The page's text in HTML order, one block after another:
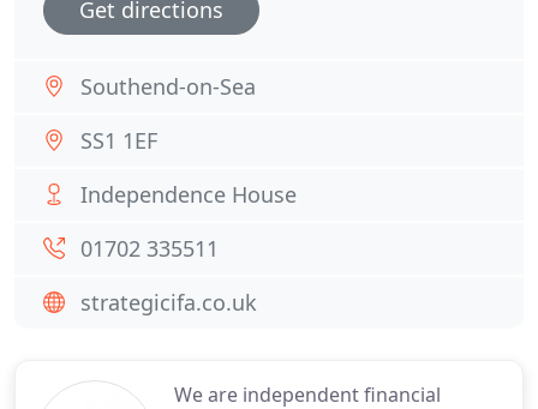
We are independent financial
Get directions
Southend-on-Sea
SS1 1EF
Independence House
01702 335511
strategicifa.co.uk